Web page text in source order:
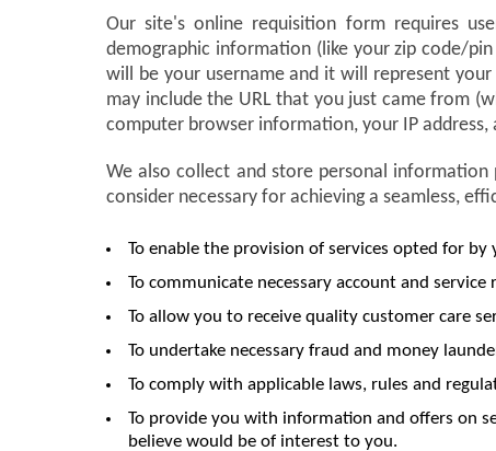
Our site's online requisition form requires
demographic information (like your zip code/
will be your username and it will represent
may include the URL that you just came from
computer browser information, your IP
We also collect and store personal
consider necessary for achieving a seamless,
To enable the provision of services opted for by
To communicate necessary account and
To allow you to receive quality customer care
To undertake necessary fraud and money
To comply with applicable laws, rules and
To provide you with information and offers on
believe would be of interest to you.